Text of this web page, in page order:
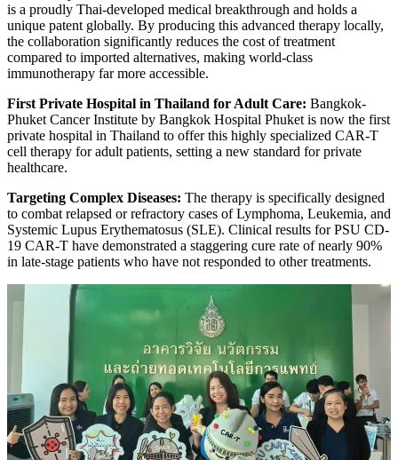
is a proudly Thai-developed medical breakthrough and holds a
unique patent globally. By producing this advanced therapy locally,
the collaboration significantly reduces the cost of treatment
compared to imported alternatives, making world-class
immunotherapy far more accessible.
First Private Hospital in Thailand for Adult Care: Bangkok-
Phuket Cancer Institute by Bangkok Hospital Phuket is now the first
private hospital in Thailand to offer this highly specialized CAR-T
cell therapy for adult patients, setting a new standard for private
healthcare.
Targeting Complex Diseases: The therapy is specifically designed
to combat relapsed or refractory cases of Lymphoma, Leukemia, and
Systemic Lupus Erythematosus (SLE). Clinical results for PSU CD-
19 CAR-T have demonstrated a staggering cure rate of nearly 90%
in late-stage patients who have not responded to other treatments.